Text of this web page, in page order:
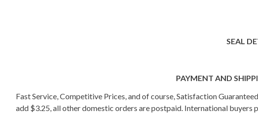
SEAL
PAYMENT AND
Fast Service, Competitive Prices, and of course, Satisfaction
add $3.25, all other domestic orders are postpaid. International buyers